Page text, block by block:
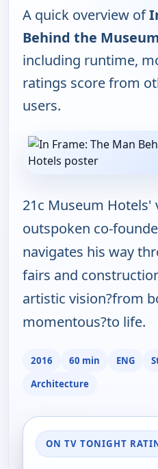
A quick overview of
Behind the
including runtime,
ratings score from
users.
21c Museum Hotels'
outspoken co-
navigates his way
fairs and
artistic vision?from
momentous?to life.
2016 60 min ENG
Architecture
ON TV TONIGHT